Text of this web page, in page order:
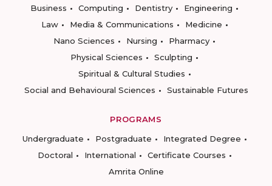
Business
Computing Dentistry
Engineering
Law
Media & Communications
Medicine
Nano Sciences
Nursing
Pharmacy
Physical Sciences
Sculpting
Spiritual & Cultural Studies
Social and Behavioural Sciences
Sustainable Futures
PROGRAMS
Undergraduate
Postgraduate
Integrated Degree
Doctoral
International
Certificate Courses
Amrita Online